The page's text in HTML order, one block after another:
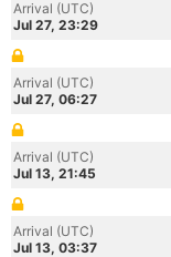
Arrival (UTC)
Jul 27, 23:29
Arrival (UTC)
Jul 27, 06:27
Arrival (UTC)
Jul 13, 21:45
Arrival (UTC)
Jul 13, 03:37